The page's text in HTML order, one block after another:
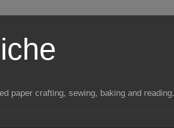
paper crafting, sewing, baking and reading.